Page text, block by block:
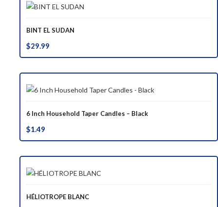
BINT EL SUDAN
$29.99
6 Inch Household Taper Candles – Black
$1.49
HÉLIOTROPE BLANC